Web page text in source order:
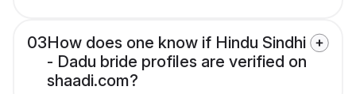
03How does one know if Hindu Sindhi
- Dadu bride profiles are verified on
shaadi.com?